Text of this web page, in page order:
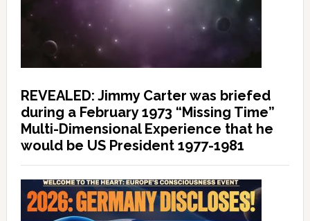
REVEALED: Jimmy Carter was briefed
during a February 1973 “Missing Time”
Multi-Dimensional Experience that he
would be US President 1977-1981